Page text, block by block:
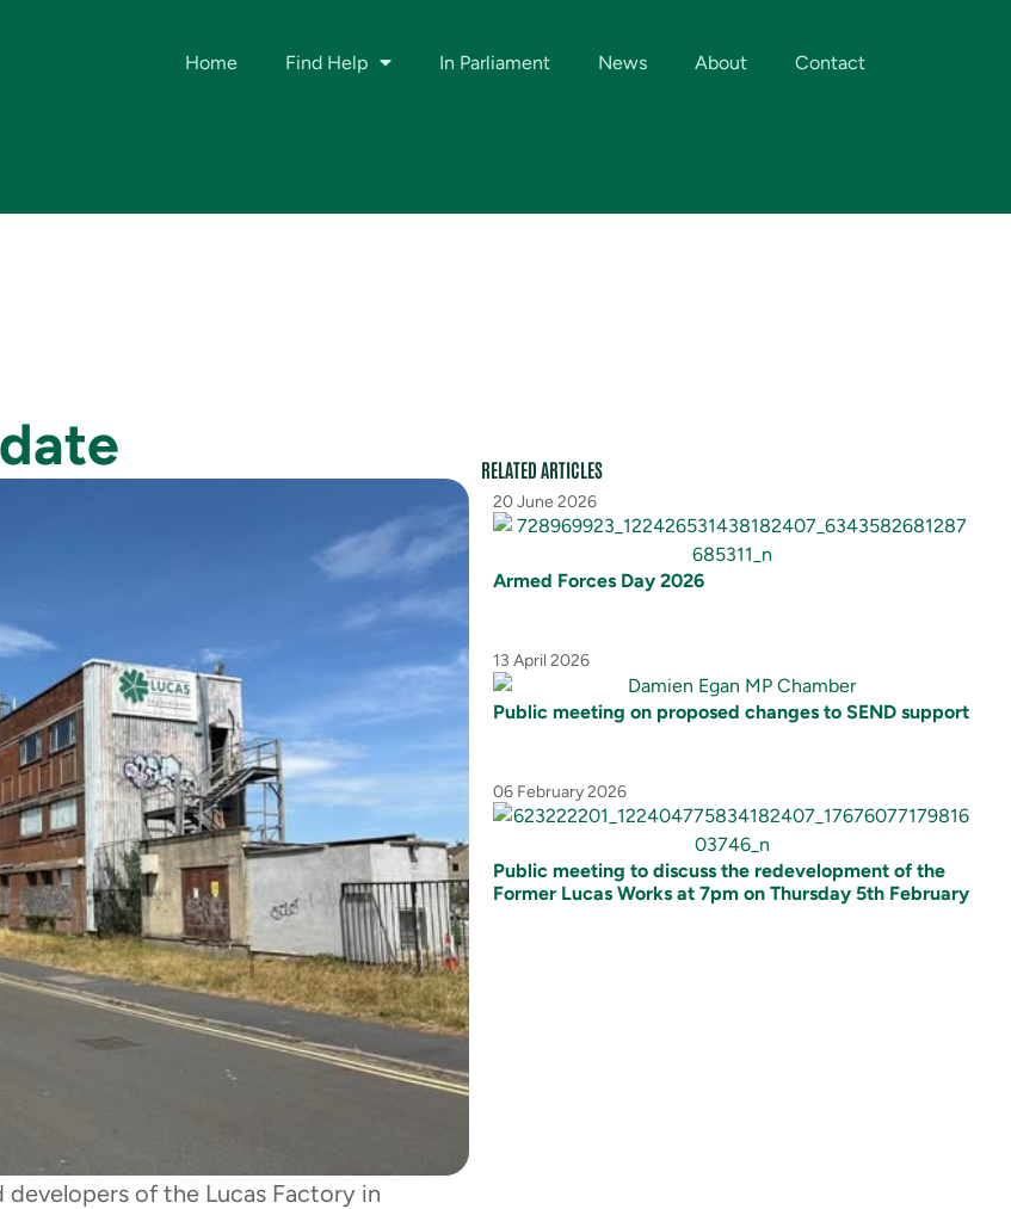
Home Find Help In Parliament News About Contact
of the Lucas Factory in
RELATED ARTICLES
20 June 2026
Armed Forces Day 2026
13 April 2026
Public meeting on proposed changes to SEND support
06 February 2026
Public meeting to discuss the redevelopment of the
Former Lucas Works at 7pm on Thursday 5th February